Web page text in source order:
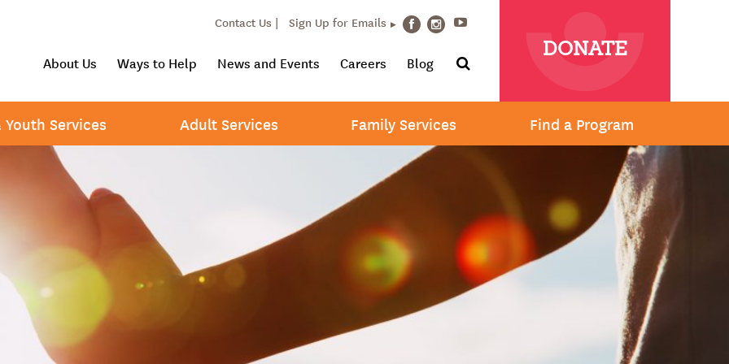
Contact Us | Sign Up for Emails FacebookInstagram
About Us Ways to Help News and Events Careers Blog
DONATE
Services Adult Services Family Services Find a Program